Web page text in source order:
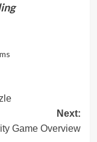
Next:
Game Overview